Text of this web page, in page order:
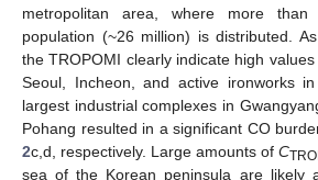
metropolitan area, where more
population (~26 million) is distributed.
the TROPOMI clearly indicate high
Seoul, Incheon, and active ironworks
largest industrial complexes in
Pohang resulted in a significant CO
2c,d, respectively. Large amounts of C
sea of the Korean peninsula are likely